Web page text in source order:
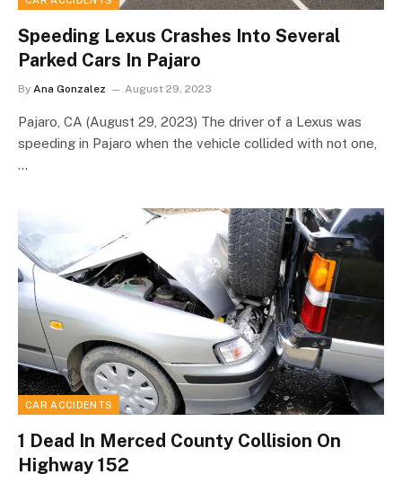
Speeding Lexus Crashes Into Several
Parked Cars In Pajaro
By Ana Gonzalez August 29, 2023
Pajaro, CA (August 29, 2023) The driver of a Lexus was
speeding in Pajaro when the vehicle collided with not one,
…
CAR ACCIDENTS
1 Dead In Merced County Collision On
Highway 152